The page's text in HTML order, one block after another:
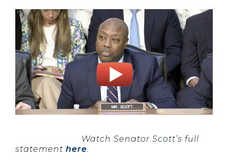
Watch Senator Scott’s full
statement here.